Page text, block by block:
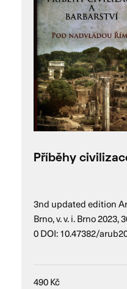
Příběhy
3nd updated edition
Brno, v. v. i. Brno 2023,
0 DOI: 10.47382/
490Kč